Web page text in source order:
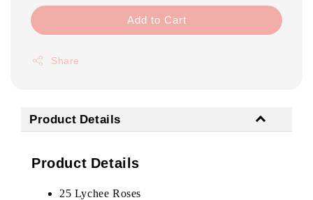
Add to Cart
Share
Product Details
Product Details
25 Lychee Roses